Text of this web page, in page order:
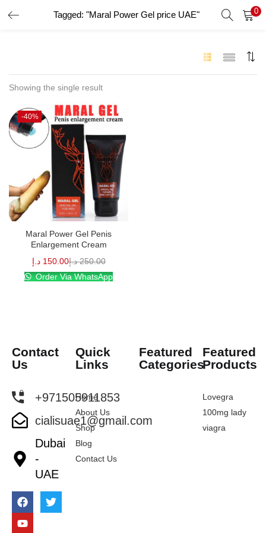
Tagged: "Maral Power Gel price UAE" 0
Showing the single result
-40%
Maral Power Gel Penis
Enlargement Cream
150.00 د.إ 250.00 د.إ
Order Via WhatsApp
Contact
Us
+971505911853
cialisuae1@gmail.com
Dubai
-
UAE
Quick
Links
Home
About Us
Shop
Blog
Contact Us
Featured
Categories
Featured
Products
Lovegra
100mg lady
viagra
LOGIN
Remember me
Lost password?